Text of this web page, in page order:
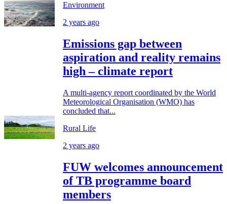
Environment
2 years ago
Emissions gap between
aspiration and reality remains
high – climate report
A multi-agency report coordinated by the World
Meteorological Organisation (WMO) has
concluded that...
Rural Life
2 years ago
FUW welcomes announcement
of TB programme board
members